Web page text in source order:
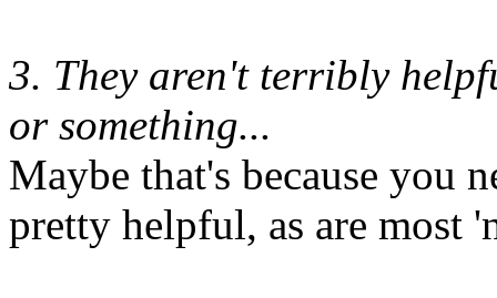
3. They aren't terribly
or something...
Maybe that's because you
pretty helpful, as are most